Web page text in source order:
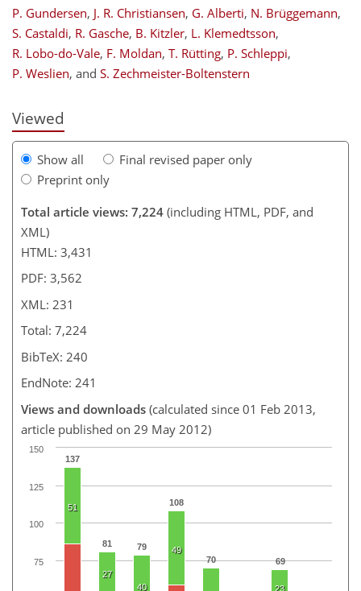
P. Gundersen, J. R. Christiansen, G. Alberti, N. Brüggemann,
S. Castaldi, R. Gasche, B. Kitzler, L. Klemedtsson,
R. Lobo-do-Vale, F. Moldan, T. Rütting, P. Schleppi,
P. Weslien, and S. Zechmeister-Boltenstern
Viewed
Show all
Final revised paper only
Preprint only
Total article views: 7,224 (including HTML, PDF, and
XML)
HTML: 3,431
PDF: 3,562
XML: 231
Total: 7,224
BibTeX: 240
EndNote: 241
Views and downloads (calculated since 01 Feb 2013,
article published on 29 May 2012)
137
81 79
108
70 69
51
27
40
49
23
75
100
125
150
186
186
193
199
210
214
230
231